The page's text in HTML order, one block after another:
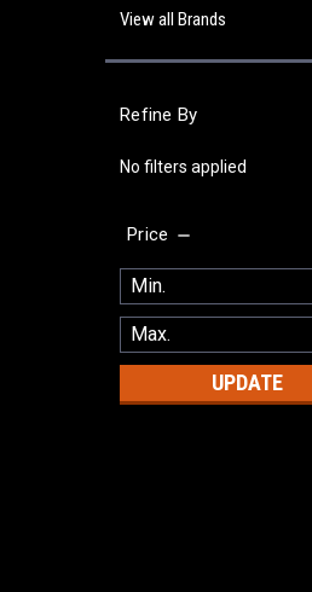
View all Brands
Refine By
No filters applied
Price
UPDATE